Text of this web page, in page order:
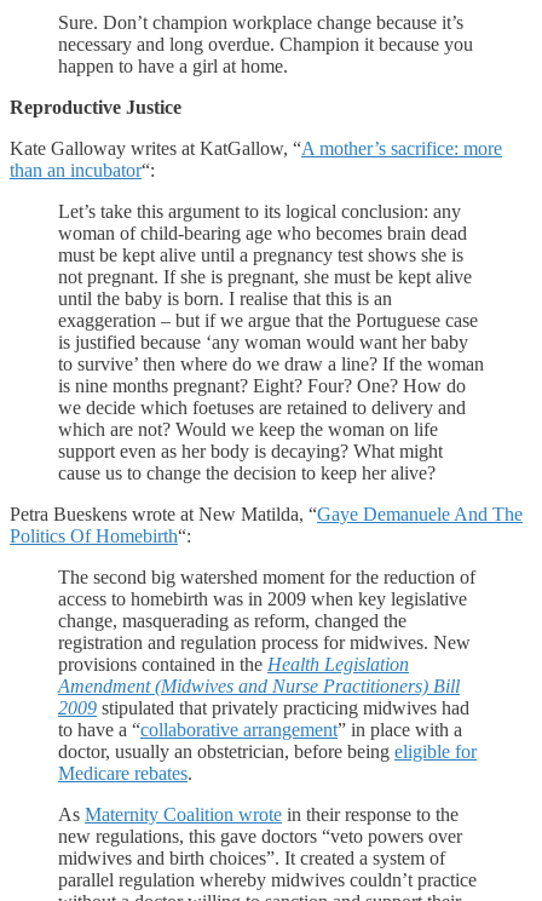
Sure. Don’t champion workplace change because it’s
necessary and long overdue. Champion it because you
happen to have a girl at home.
Reproductive Justice
Kate Galloway writes at KatGallow, “A mother’s sacrifice: more
than an incubator“:
Let’s take this argument to its logical conclusion: any
woman of child-bearing age who becomes brain dead
must be kept alive until a pregnancy test shows she is
not pregnant. If she is pregnant, she must be kept alive
until the baby is born. I realise that this is an
exaggeration – but if we argue that the Portuguese case
is justified because ‘any woman would want her baby
to survive’ then where do we draw a line? If the woman
is nine months pregnant? Eight? Four? One? How do
we decide which foetuses are retained to delivery and
which are not? Would we keep the woman on life
support even as her body is decaying? What might
cause us to change the decision to keep her alive?
Petra Bueskens wrote at New Matilda, “Gaye Demanuele And The
Politics Of Homebirth“:
The second big watershed moment for the reduction of
access to homebirth was in 2009 when key legislative
change, masquerading as reform, changed the
registration and regulation process for midwives. New
provisions contained in the Health Legislation
Amendment (Midwives and Nurse Practitioners) Bill
2009 stipulated that privately practicing midwives had
to have a “collaborative arrangement” in place with a
doctor, usually an obstetrician, before being eligible for
Medicare rebates.
As Maternity Coalition wrote in their response to the
new regulations, this gave doctors “veto powers over
midwives and birth choices”. It created a system of
parallel regulation whereby midwives couldn’t practice